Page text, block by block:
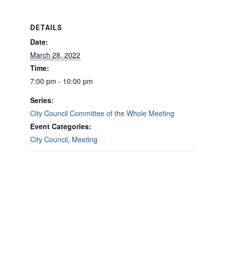
DETAILS
Date:
March 28, 2022
Time:
7:00 pm - 10:00 pm
Series:
City Council Committee of the Whole Meeting
Event Categories:
City Council, Meeting